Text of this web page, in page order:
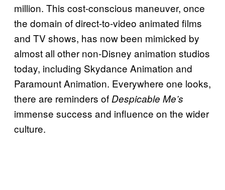
million. This cost-conscious maneuver, once
the domain of direct-to-video animated films
and TV shows, has now been mimicked by
almost all other non-Disney animation studios
today, including Skydance Animation and
Paramount Animation. Everywhere one looks,
there are reminders of Despicable Me’s
immense success and influence on the wider
culture.